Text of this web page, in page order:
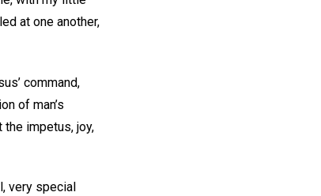
at one another,
command,
of man’s
impetus, joy,
very special